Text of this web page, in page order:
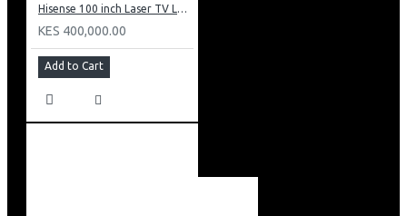
Hisense 100 inch Laser TV L5: HE 100L5F
KES 400,000.00
Add to Cart